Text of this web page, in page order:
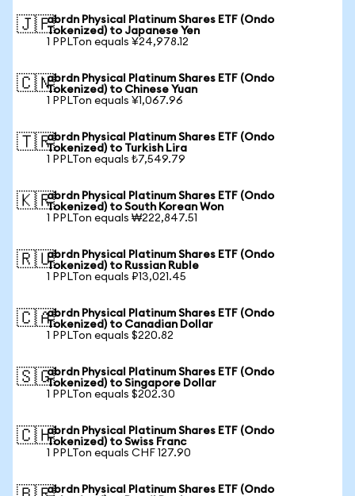
🇯🇵abrdn Physical Platinum Shares ETF (Ondo
Tokenized) to Japanese Yen
1 PPLTon equals ¥24,978.12
🇨🇳abrdn Physical Platinum Shares ETF (Ondo
Tokenized) to Chinese Yuan
1 PPLTon equals ¥1,067.96
🇹🇷abrdn Physical Platinum Shares ETF (Ondo
Tokenized) to Turkish Lira
1 PPLTon equals ₺7,549.79
🇰🇷abrdn Physical Platinum Shares ETF (Ondo
Tokenized) to South Korean Won
1 PPLTon equals ₩222,847.51
🇷🇺abrdn Physical Platinum Shares ETF (Ondo
Tokenized) to Russian Ruble
1 PPLTon equals ₽13,021.45
🇨🇦abrdn Physical Platinum Shares ETF (Ondo
Tokenized) to Canadian Dollar
1 PPLTon equals $220.82
🇸🇬abrdn Physical Platinum Shares ETF (Ondo
Tokenized) to Singapore Dollar
1 PPLTon equals $202.30
🇨🇭abrdn Physical Platinum Shares ETF (Ondo
Tokenized) to Swiss Franc
1 PPLTon equals CHF 127.90
abrdn Physical Platinum Shares ETF (Ondo